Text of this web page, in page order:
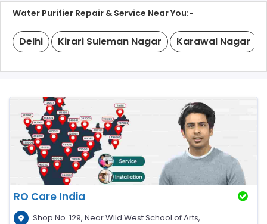
Water Purifier Repair & Service Near You:-
Delhi Kirari Suleman Nagar Karawal Nagar
RO Care India
Shop No. 129, Near Wild West School of Arts,